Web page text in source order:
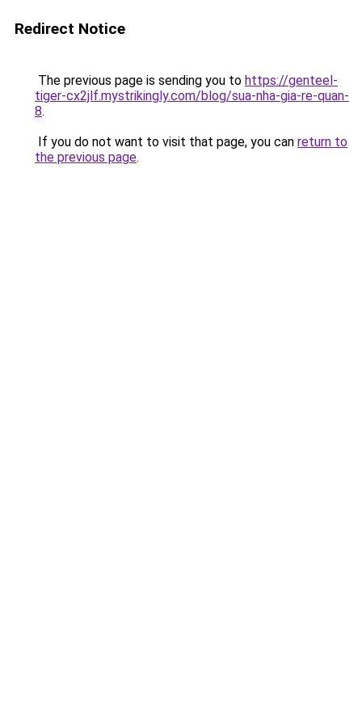
Redirect Notice
The previous page is sending you to https://genteel-
tiger-cx2jlf.mystrikingly.com/blog/sua-nha-gia-re-quan-
8.
If you do not want to visit that page, you can return to
the previous page.